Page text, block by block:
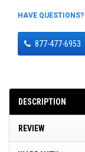
HAVE QUESTIONS?
877-477-6953
DESCRIPTION
REVIEW